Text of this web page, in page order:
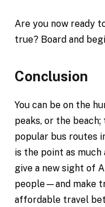
Are you now ready
true? Board and
Conclusion
You can be on the
peaks, or the
popular bus routes
is the point as much
give a new sight of
people—and make
affordable travel